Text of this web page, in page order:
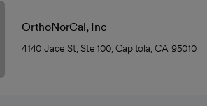
OrthoNorCal, Inc
4140 Jade St, Ste 100, Capitola, CA 95010